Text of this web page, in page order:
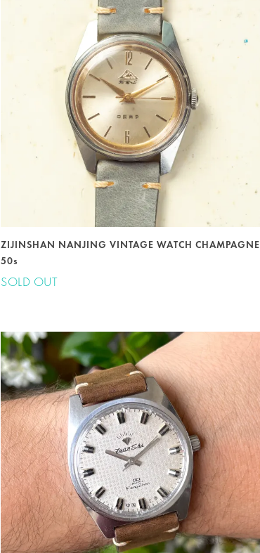
ZIJINSHAN NANJING VINTAGE WATCH CHAMPAGNE
50s
SOLD OUT